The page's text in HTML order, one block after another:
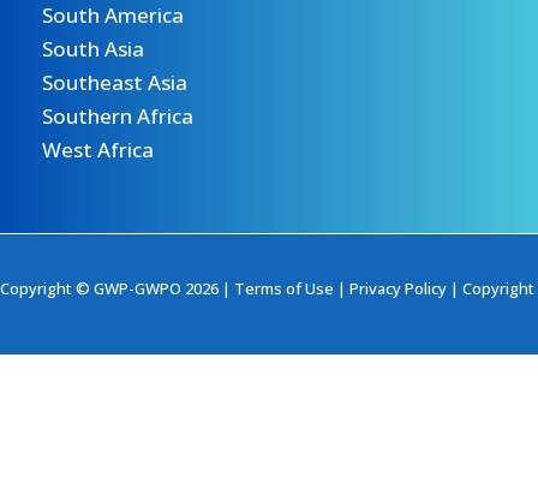
South America
South Asia
Southeast Asia
Southern Africa
West Africa
Copyright © GWP-GWPO 2026 | Terms of Use | Privacy Policy | Copyright